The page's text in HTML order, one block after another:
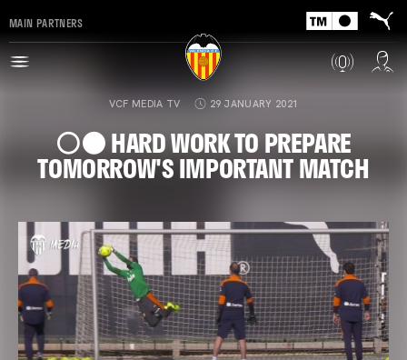
MAIN PARTNERS
VCF MEDIA TV 29 JANUARY 2021
⚪️⚫️ HARD WORK TO PREPARE
TOMORROW'S IMPORTANT MATCH